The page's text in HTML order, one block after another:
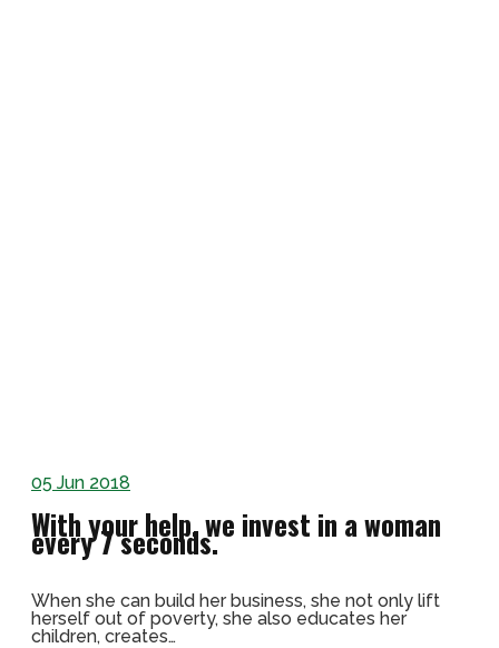
05 Jun 2018
With your help, we invest in a woman
every 7 seconds.
When she can build her business, she not only lift
herself out of poverty, she also educates her
children, creates…